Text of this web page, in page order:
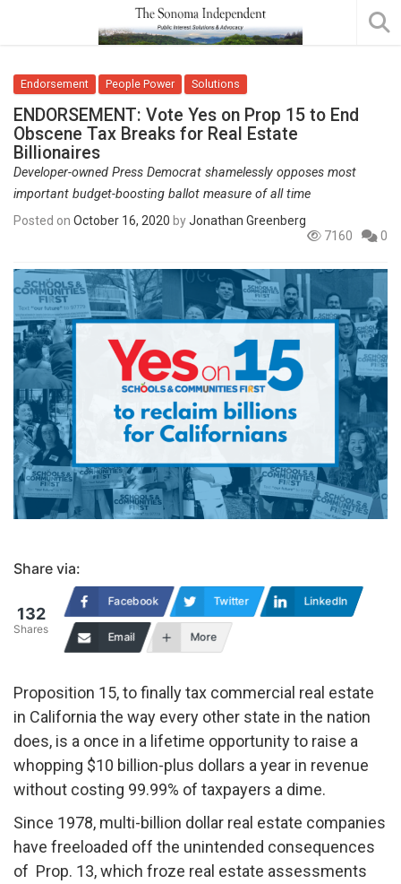
Endorsement People Power Solutions
ENDORSEMENT: Vote Yes on Prop 15 to End
Obscene Tax Breaks for Real Estate
Billionaires
Developer-owned Press Democrat shamelessly opposes most
important budget-boosting ballot measure of all time
Posted on October 16, 2020 byJonathan Greenberg
7160
0
Share via:
132
Shares
Facebook Twitter LinkedIn
Email More
Proposition 15, to finally tax commercial real estate
in California the way every other state in the nation
does, is a once in a lifetime opportunity to raise a
whopping $10 billion-plus dollars a year in revenue
without costing 99.99% of taxpayers a dime.
Since 1978, multi-billion dollar real estate companies
have freeloaded off the unintended consequences
of Prop. 13, which froze real estate assessments